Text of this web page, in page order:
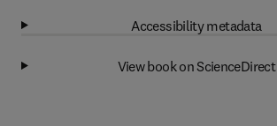
Accessibility metadata
View book on ScienceDirect